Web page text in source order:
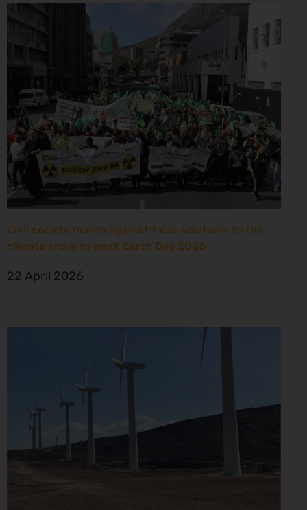
Civil society march against false solutions to the
climate crisis to mark Earth Day 2026
22 April 2026